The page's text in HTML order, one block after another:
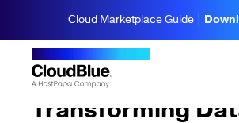
Cloud Marketplace Guide |
Updates & Highlights
Transforming